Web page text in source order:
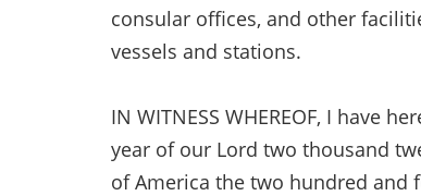
consular offices, and other
vessels and stations.
IN WITNESS WHEREOF, I have
year of our Lord two thousand
of America the two hundred and